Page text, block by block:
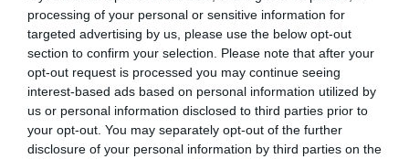
processing of your personal or sensitive information for
targeted advertising by us, please use the below opt-out
section to confirm your selection. Please note that after your
opt-out request is processed you may continue seeing
interest-based ads based on personal information utilized by
us or personal information disclosed to third parties prior to
your opt-out. You may separately opt-out of the further
disclosure of your personal information by third parties on the
Hibaüzenet
A keresett telefonra nincs hirdetés. Keressen tovább arészletes
keresőben!